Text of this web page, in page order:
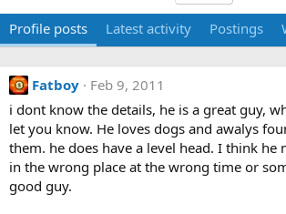
Profile posts Latest activity Postings
Fatboy
Feb 9, 2011
i dont know the details, he is a great guy,
let you know. He loves dogs and awalys
them. he does have a level head. I think he
in the wrong place at the wrong time or
good guy.